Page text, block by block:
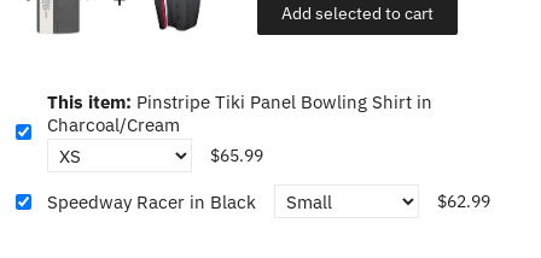
Add selected to cart
This item: Pinstripe Tiki Panel Bowling Shirt in
Charcoal/Cream
$65.99
Speedway Racer in Black $62.99